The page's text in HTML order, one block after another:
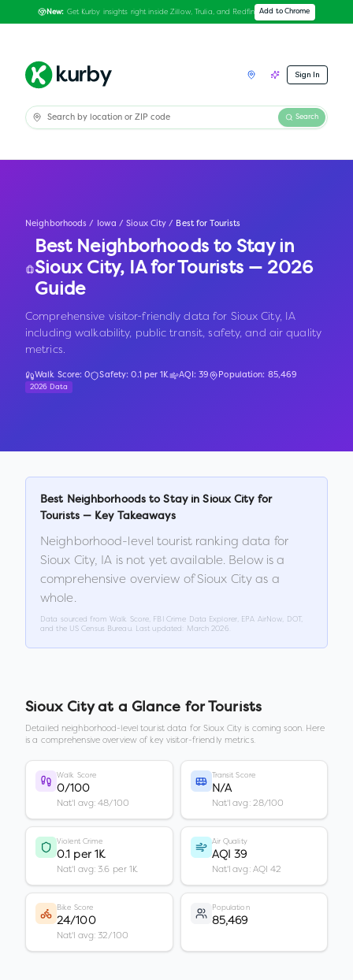
New: Get Kurby insights right inside Zillow, Trulia, and Redfin Add to Chrome
Sign In
Search
Neighborhoods / Iowa / Sioux City / Best for Tourists
Best Neighborhoods to Stay in
Sioux City, IAfor Tourists — 2026
Guide
Comprehensive visitor-friendly data for Sioux City, IA
including walkability, public transit, safety, and air quality
metrics.
Walk Score:0 Safety:0.1 per 1K AQI:39 Population: 85,469
2026 Data
Best Neighborhoods to Stay inSioux Cityfor
Tourists — Key Takeaways
Neighborhood-level tourist ranking data for
Sioux City, IA is not yet available. Below is a
comprehensive overview ofSioux City as a
whole.
Data sourced from Walk Score, FBI Crime Data Explorer, EPA AirNow, DOT,
and the US Census Bureau. Last updated:
March 2026
Sioux Cityat a Glance for Tourists
Detailed neighborhood-level tourist data forSioux City is coming soon. Here
is a comprehensive overview of key visitor-friendly metrics.
Walk Score
0/100
Nat'l avg: 48/100
Transit Score
N/A
Nat'l avg: 28/100
Violent Crime
0.1 per 1K
Nat'l avg: 3.6 per 1K
Air Quality
AQI 39
Nat'l avg: AQI 42
Bike Score
24/100
Nat'l avg: 32/100
Population
85,469